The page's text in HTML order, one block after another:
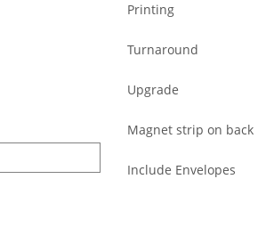
Printing
Turnaround
Upgrade
Magnet strip on back
Include Envelopes